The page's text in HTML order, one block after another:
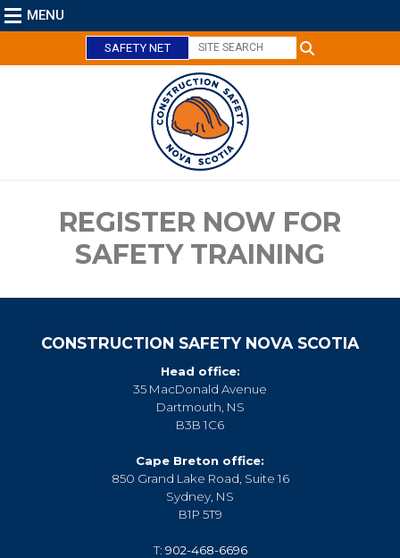
MENU
SAFETY NET
REGISTER NOW FOR
SAFETY TRAINING
CONSTRUCTION SAFETY NOVA SCOTIA
Head office:
35 MacDonald Avenue
Dartmouth, NS
B3B 1C6
Cape Breton office:
850 Grand Lake Road, Suite 16
Sydney, NS
B1P 5T9
T: 902-468-6696